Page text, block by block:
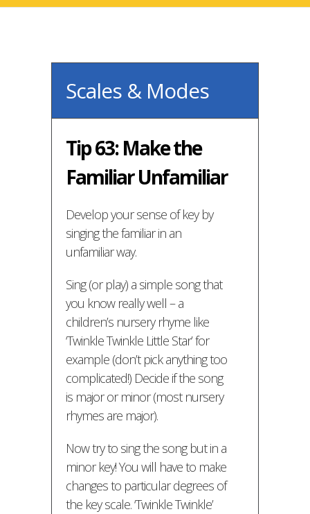
Scales & Modes
Tip 63: Make the
Familiar Unfamiliar
Develop your sense of key by
singing the familiar in an
unfamiliar way.
Sing (or play) a simple song that
you know really well – a
children’s nursery rhyme like
‘Twinkle Twinkle Little Star’ for
example (don’t pick anything too
complicated!) Decide if the song
is major or minor (most nursery
rhymes are major).
Now try to sing the song but in a
minor key! You will have to make
changes to particular degrees of
the key scale. ‘Twinkle Twinkle’